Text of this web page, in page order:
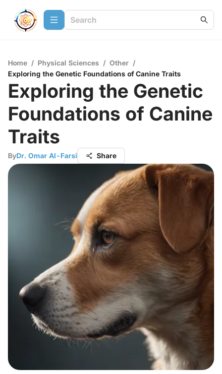
Home / Physical Sciences / Other /
Exploring the Genetic Foundations of Canine Traits
Exploring the Genetic
Foundations of Canine
Traits
ByDr. Omar Al-Farsi Share